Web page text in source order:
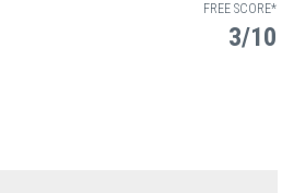
FREE SCORE*
3/10